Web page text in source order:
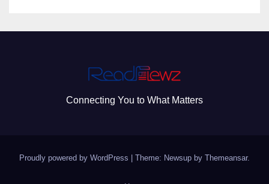
Connecting You to What Matters
Proudly powered by WordPress Theme: Newsup by Themeansar.